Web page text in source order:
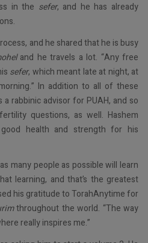
in the sefer, and he has already
and he shared that he is busy
and he travels a lot. “Any free
sefer, which meant late at night, at
In addition to all of these
a rabbinic advisor for PUAH, and so
questions, as well. Hashem
health and strength for his
many people as possible will learn
learning, and that’s the greatest
his gratitude to TorahAnytime for
throughout the world. “The way
really inspires me.”